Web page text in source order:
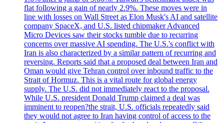
flat following a gain of nearly 2.9%. These moves were in
line with losses on Wall Street as Elon Musk's AI and satellite
company SpaceX, and U.S. listed chipmaker Advanced
Micro Devices saw their stocks tumble due to recurring
concerns over massive AI spending. The U.S.'s conflict with
Iran is also characterized by a similar pattern of recurring and
reversing. Reports said that a proposed deal between Iran and
Oman would give Tehran control over inbound traffic to the
Strait of Hormuz. This is a vital route for global energy
supply. The U.S. did not immediately react to the proposal.
While U.S. president Donald Trump claimed a deal was
imminent to reopen?the strait, U.S. officials repeatedly said
they would not agree to Iran having control of access to the